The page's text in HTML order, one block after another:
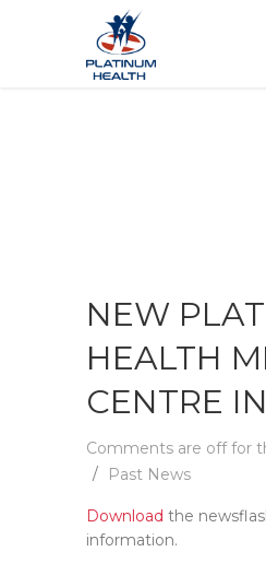
NEW
HEALTH
CENTRE
Comments are off for
Past News
Download the
information.